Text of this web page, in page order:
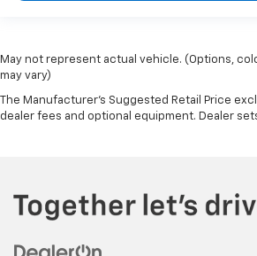
May not represent actual vehicle. (Options,
may vary)
The Manufacturer's Suggested Retail Price
dealer fees and optional equipment. Dealer